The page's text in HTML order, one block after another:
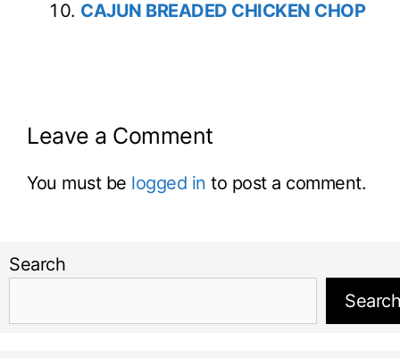
CAJUN BREADED CHICKEN CHOP
Leave a Comment
You must be logged in to post a comment.
Search
Search